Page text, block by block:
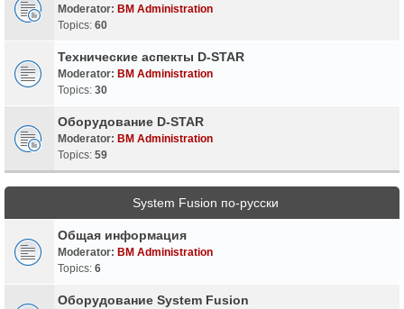
Moderator: BM Administration
Topics: 60
Технические аспекты D-STAR
Moderator: BM Administration
Topics: 30
Оборудование D-STAR
Moderator: BM Administration
Topics: 59
System Fusion по-русски
Общая информация
Moderator: BM Administration
Topics: 6
Оборудование System Fusion